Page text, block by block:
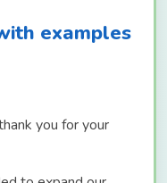
examples
you for your